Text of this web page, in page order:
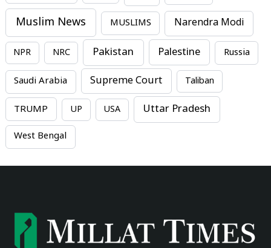
Muslim News MUSLIMS Narendra Modi
NPR NRC Pakistan Palestine Russia
Saudi Arabia Supreme Court Taliban
TRUMP UP USA Uttar Pradesh
West Bengal